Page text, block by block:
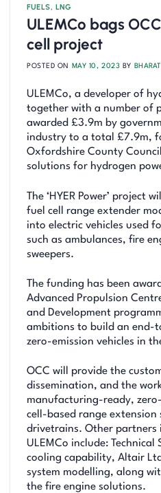
FUELS, LNG
ULEMCo bags
cell project
POSTED ON MAY 10, 2023 BY
ULEMCo, a developer of
together with a number of
awarded £3.9m by
industry to a total £7.9m,
Oxfordshire County
solutions for hydrogen
The ‘HYER Power’ project
fuel cell range extender
into electric vehicles used
such as ambulances, fire
sweepers.
The funding has been
Advanced Propulsion
and Development
ambitions to build an end-
zero-emission vehicles in
OCC will provide the
dissemination, and the
manufacturing-ready,
cell-based range extension
drivetrains. Other partners
ULEMCo include: Technical
cooling capability, Altair
system modelling, along
the fire engine solutions.